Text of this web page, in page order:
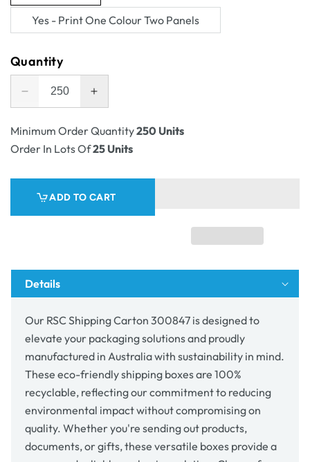
Variant
sold
or
Yes - Print One Colour Two Panels
Variant
sold
out
unavailable
Quantity
Decrease
quantity
for
Shipping
Increase
quantity
for
Shipping
Minimum Order Quantity250 Units
Order In Lots Of25 Units
ADD TO CART
Details
Our RSC Shipping Carton 300847 is designed to
elevate your packaging solutions and proudly
manufactured in Australia with sustainability in mind.
These eco-friendly shipping boxes are 100%
recyclable, reflecting our commitment to reducing
environmental impact without compromising on
quality. Whether you're sending out products,
documents, or gifts, these versatile boxes provide a